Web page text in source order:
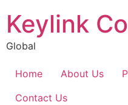
Keylink
Global
Home About Us
Contact Us